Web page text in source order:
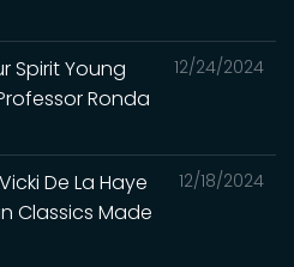
12/24/2024
Spirit Young
Ronda
12/18/2024
De La Haye
Classics Made